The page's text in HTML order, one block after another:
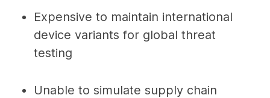
Expensive to maintain international
device variants for global threat
testing
Unable to simulate supply chain